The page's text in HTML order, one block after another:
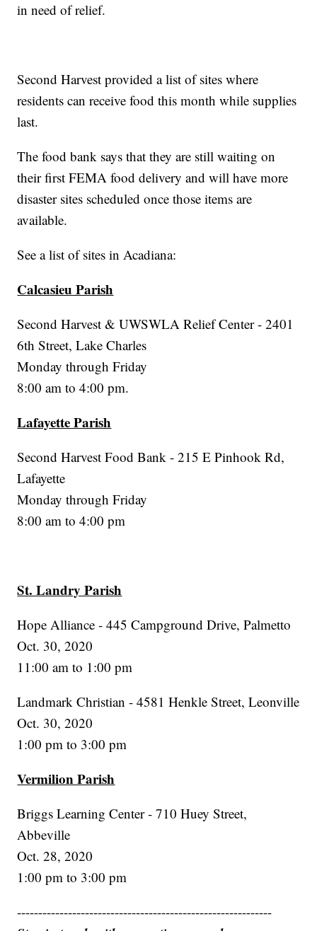
in need of relief.
Second Harvest provided a list of sites where
residents can receive food this month while supplies
last.
The food bank says that they are still waiting on
their first FEMA food delivery and will have more
disaster sites scheduled once those items are
available.
See a list of sites in Acadiana:
Calcasieu Parish
Second Harvest & UWSWLA Relief Center - 2401
6th Street, Lake Charles
Monday through Friday
8:00 am to 4:00 pm.
Lafayette Parish
Second Harvest Food Bank - 215 E Pinhook Rd,
Lafayette
Monday through Friday
8:00 am to 4:00 pm
St. Landry Parish
Hope Alliance - 445 Campground Drive, Palmetto
Oct. 30, 2020
11:00 am to 1:00 pm
Landmark Christian - 4581 Henkle Street, Leonville
Oct. 30, 2020
1:00 pm to 3:00 pm
Vermilion Parish
Briggs Learning Center - 710 Huey Street,
Abbeville
Oct. 28, 2020
1:00 pm to 3:00 pm
------------------------------------------------------------